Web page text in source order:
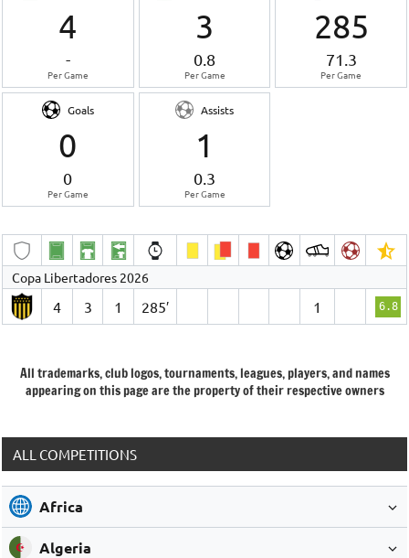
4
-
Per Game
3
0.8
Per Game
285
71.3
Per Game
Goals
0
0
Per Game
Assists
1
0.3
Per Game
Copa Libertadores 2026
4 3 1 285′ 1 6.8
All trademarks, club logos, tournaments, leagues, players, and names
appearing on this page are the property of their respective owners
ALL COMPETITIONS
Africa
Algeria